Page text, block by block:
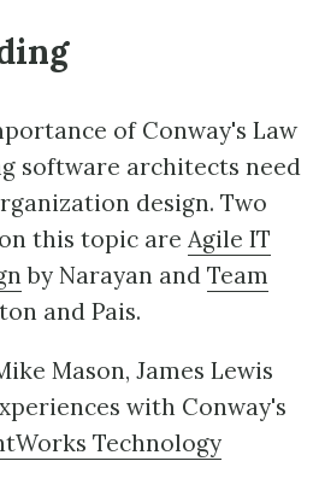
of Conway's Law
software architects need
design. Two
this topic are Agile IT
by Narayan and Team
and Pais.
Mason, James Lewis
with Conway's
Technology